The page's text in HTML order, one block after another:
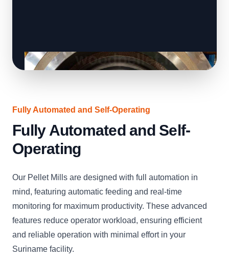
Fully Automated and Self-Operating
Fully Automated and Self-
Operating
Our Pellet Mills are designed with full automation in
mind, featuring automatic feeding and real-time
monitoring for maximum productivity. These advanced
features reduce operator workload, ensuring efficient
and reliable operation with minimal effort in your
Suriname facility.